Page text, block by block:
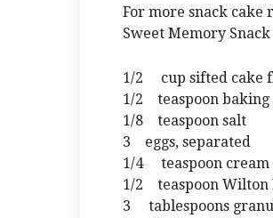
For more snack
Sweet Memory Snack
1/2 cup sifted cake
1/2 teaspoon baking
1/8 teaspoon salt
3 eggs, separated
1/4 teaspoon
1/2 teaspoon Wilton
3 tablespoons